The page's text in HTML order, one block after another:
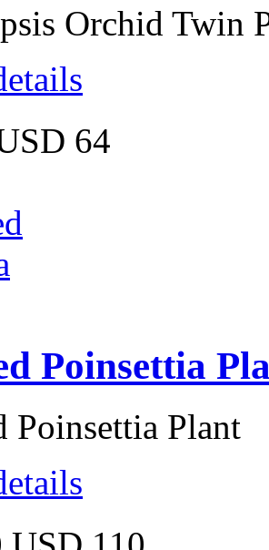
Orchid Twin
64
Poinsettia
Poinsettia Plant